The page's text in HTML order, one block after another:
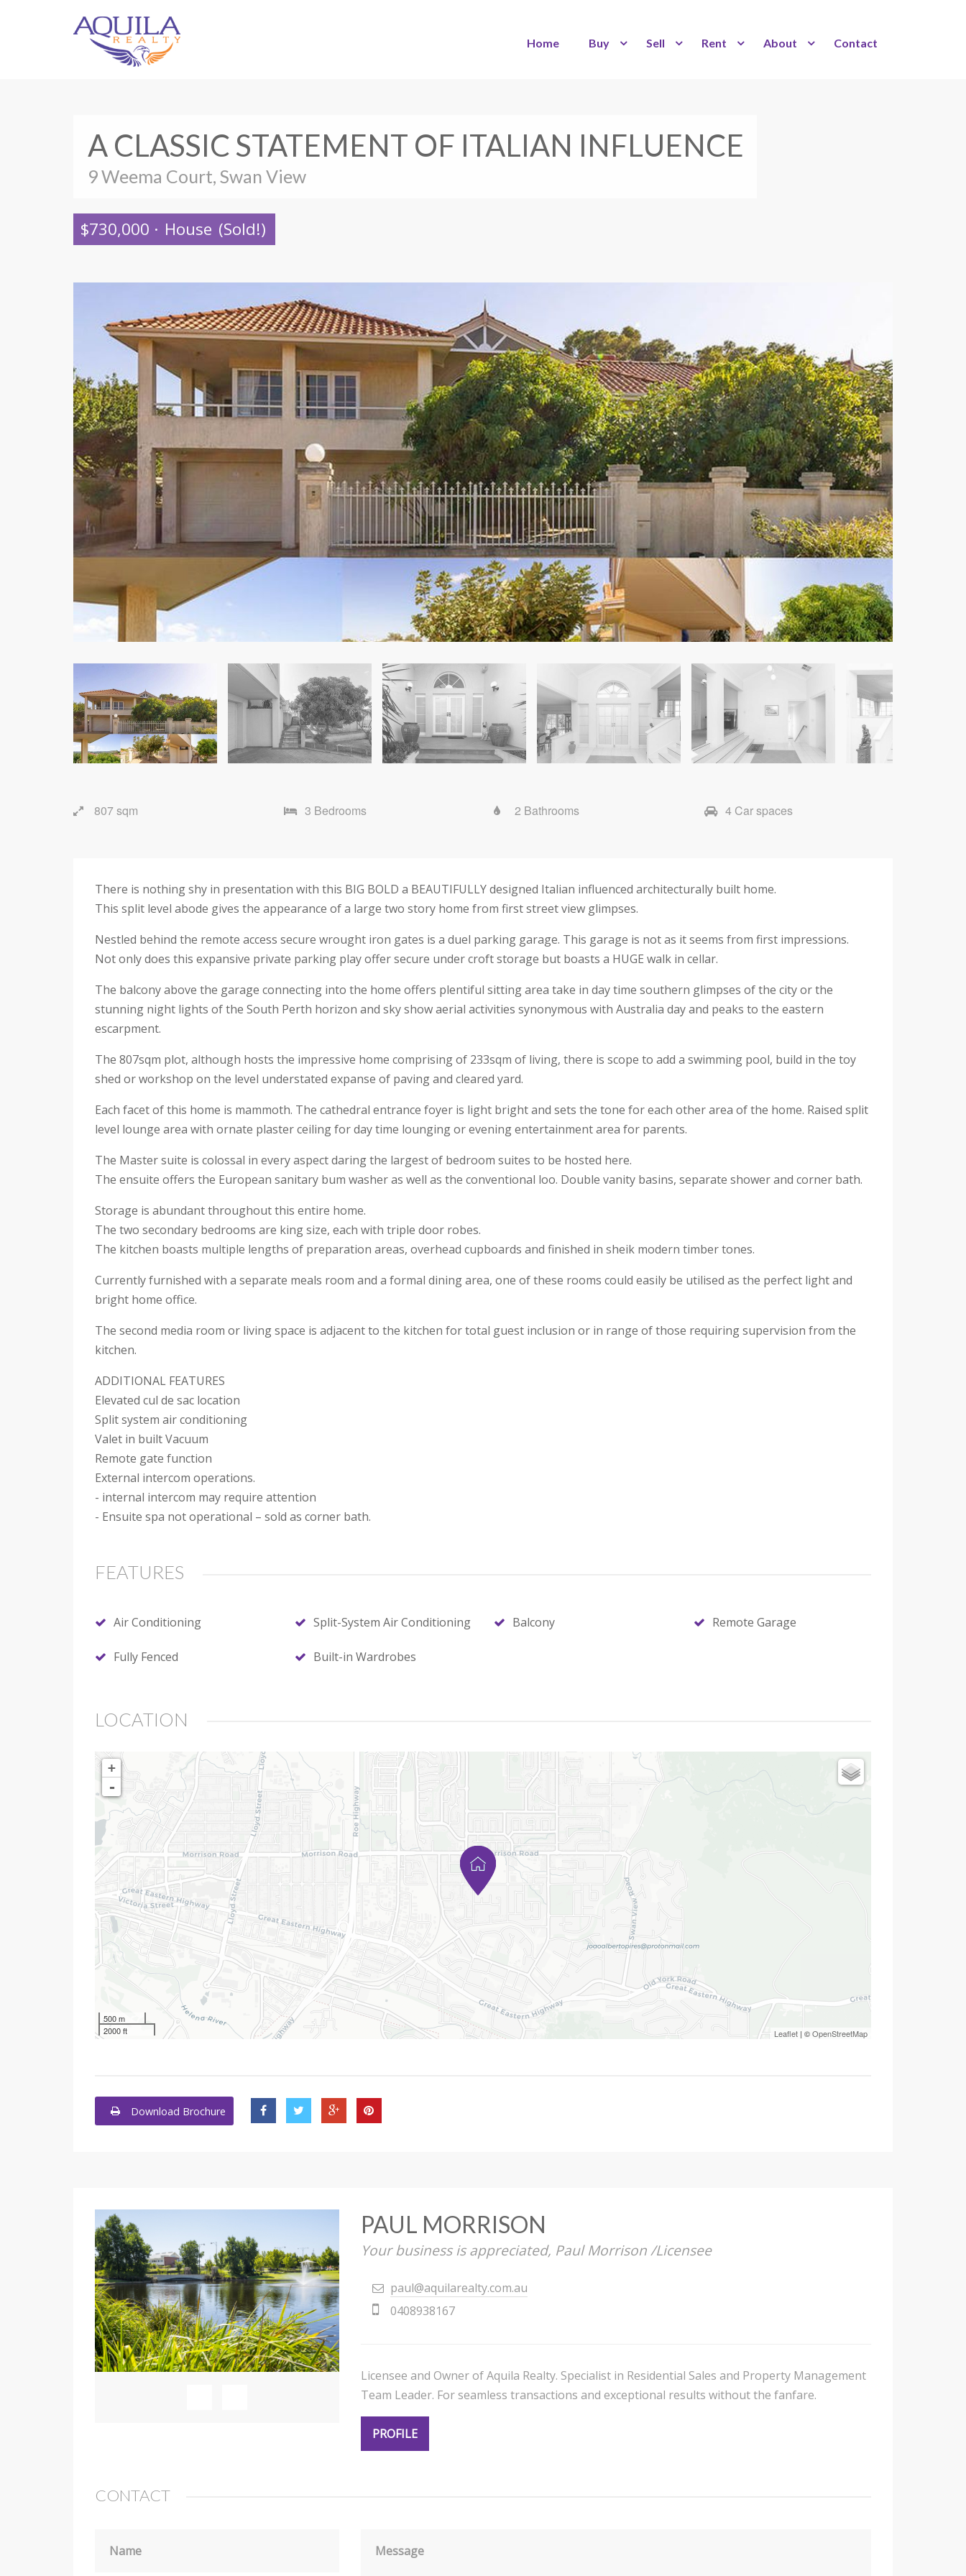
Home Buy Sell Rent About Contact
A CLASSIC STATEMENT OF ITALIAN INFLUENCE
9 Weema Court, Swan View
$730,000 · House (Sold!)
807 sqm 3 Bedrooms 2 Bathrooms 4 Car spaces
There is nothing shy in presentation with this BIG BOLD a BEAUTIFULLY designed Italian influenced architecturally built home.
This split level abode gives the appearance of a large two story home from first street view glimpses.
Nestled behind the remote access secure wrought iron gates is a duel parking garage. This garage is not as it seems from first impressions.
Not only does this expansive private parking play offer secure under croft storage but boasts a HUGE walk in cellar.
The balcony above the garage connecting into the home offers plentiful sitting area take in day time southern glimpses of the city or the
stunning night lights of the South Perth horizon and sky show aerial activities synonymous with Australia day and peaks to the eastern
escarpment.
The 807sqm plot, although hosts the impressive home comprising of 233sqm of living, there is scope to add a swimming pool, build in the toy
shed or workshop on the level understated expanse of paving and cleared yard.
Each facet of this home is mammoth. The cathedral entrance foyer is light bright and sets the tone for each other area of the home. Raised split
level lounge area with ornate plaster ceiling for day time lounging or evening entertainment area for parents.
The Master suite is colossal in every aspect daring the largest of bedroom suites to be hosted here.
The ensuite offers the European sanitary bum washer as well as the conventional loo. Double vanity basins, separate shower and corner bath.
Storage is abundant throughout this entire home.
The two secondary bedrooms are king size, each with triple door robes.
The kitchen boasts multiple lengths of preparation areas, overhead cupboards and finished in sheik modern timber tones.
Currently furnished with a separate meals room and a formal dining area, one of these rooms could easily be utilised as the perfect light and
bright home office.
The second media room or living space is adjacent to the kitchen for total guest inclusion or in range of those requiring supervision from the
kitchen.
ADDITIONAL FEATURES
Elevated cul de sac location
Split system air conditioning
Valet in built Vacuum
Remote gate function
External intercom operations.
- internal intercom may require attention
- Ensuite spa not operational – sold as corner bath.
FEATURES
Air Conditioning Split-System Air Conditioning Balcony Remote Garage
Fully Fenced Built-in Wardrobes
LOCATION
+
-
500 m
2000 ft
Leaflet | ©OpenStreetMap
Download Brochure
PAUL MORRISON
Your business is appreciated, Paul Morrison /Licensee
paul@aquilarealty.com.au
0408938167
Licensee and Owner of Aquila Realty. Specialist in Residential Sales and Property Management
Team Leader. For seamless transactions and exceptional results without the fanfare.
PROFILE
CONTACT
Name Message